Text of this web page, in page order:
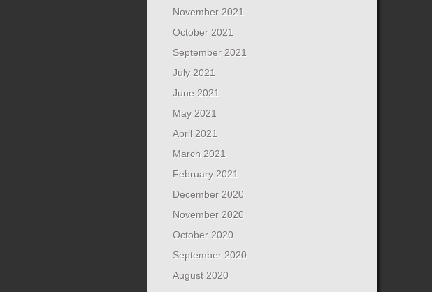
November 2021
October 2021
September 2021
July 2021
June 2021
May 2021
April 2021
March 2021
February 2021
December 2020
November 2020
October 2020
September 2020
August 2020